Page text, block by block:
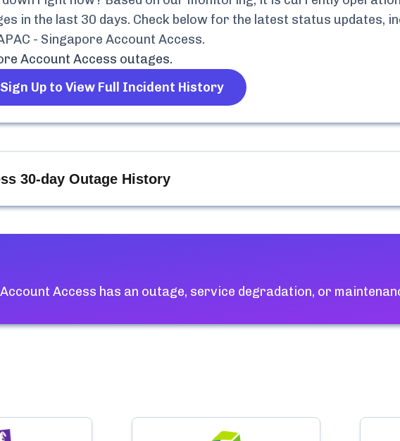
in the last 30 days. Check below for the latest status updates,
- Singapore Account Access.
Account Access outages.
Sign Up to View Full Incident History
30-day Outage History
Access has an outage, service degradation, or